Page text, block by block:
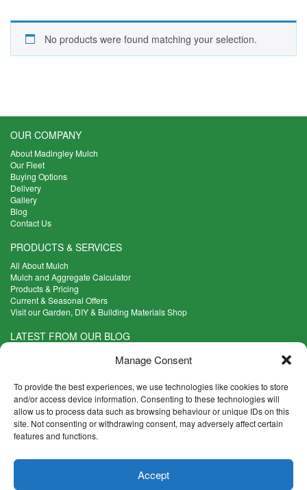
Manage Consent
To provide the best experiences, we use technologies like cookies to store
and/or access device information. Consenting to these technologies will
allow us to process data such as browsing behaviour or unique IDs on this
site. Not consenting or withdrawing consent, may adversely affect certain
features and functions.
Accept
No products were found matching your selection.
OUR COMPANY
About Madingley Mulch
Our Fleet
Buying Options
Delivery
Gallery
Blog
Contact Us
PRODUCTS & SERVICES
All About Mulch
Mulch and Aggregate Calculator
Products & Pricing
Current & Seasonal Offers
Visit our Garden, DIY & Building Materials Shop
LATEST FROM OUR BLOG
What Are the Best Plants to Cope with Variable Weather?
Five Weekend Projects for Your Garden
Read more >
What are the Five Principal Advantages of Grade A Topsoil?
Read more >
CONTACT INFO
Cambridge CB23 7PH